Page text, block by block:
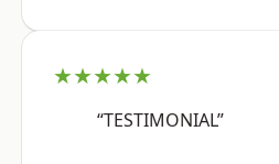
★★★★★
“TESTIMONIAL”